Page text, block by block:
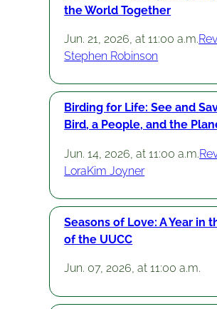
the World Together
Jun. 21, 2026, at 11:00 a.m.
Stephen Robinson
Birding for Life: See and
Bird, a People, and the
Jun. 14, 2026, at 11:00 a.m.
LoraKim Joyner
Seasons of Love: A Year in
of the UUCC
Jun. 07, 2026, at 11:00 a.m.